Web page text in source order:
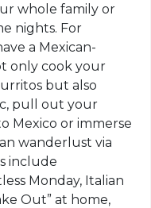
whole family or
nights. For
a Mexican-
only cook your
but also
pull out your
Mexico or immerse
wanderlust via
include
Monday, Italian
Out” at home,